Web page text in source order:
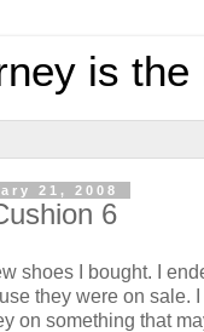
is the
21, 2008
6
shoes I bought. I
they were on sale.
on something that